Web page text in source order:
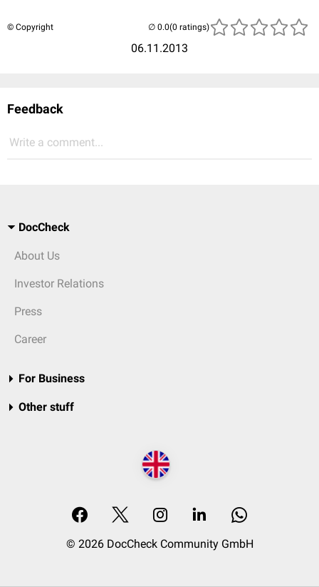
© Copyright
06.11.2013
(0 ratings)
Feedback
Write a comment...
DocCheck
About Us
Investor Relations
Press
Career
For Business
Other stuff
© 2026 DocCheck Community GmbH